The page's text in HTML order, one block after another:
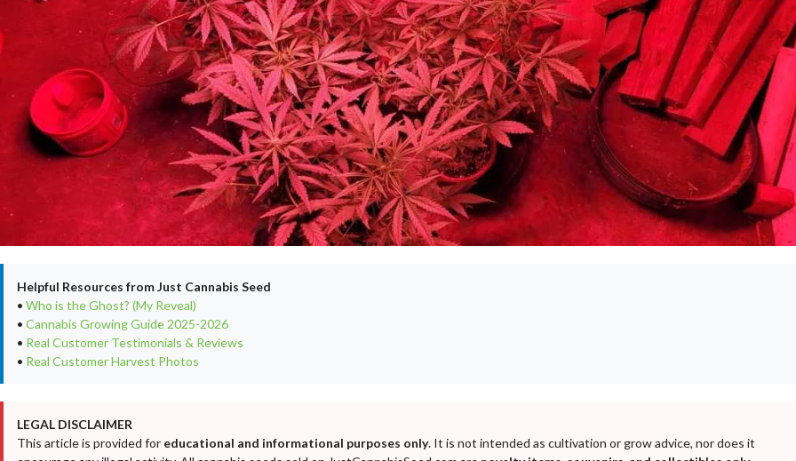
Helpful Resources from Just Cannabis Seed
• Who is the Ghost? (My Reveal)
• Cannabis Growing Guide 2025-2026
• Real Customer Testimonials & Reviews
• Real Customer Harvest Photos
LEGAL DISCLAIMER
This article is provided for educational and informational purposes only. It is not intended as cultivation or grow advice, nor does it